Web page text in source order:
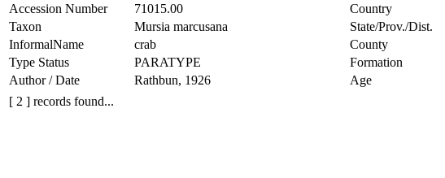
Accession Number 71015.00 Country
Taxon
Mursia marcusana State/Prov./Dist.
InformalName
crab County
Type Status
PARATYPE Formation
Author / Date
Rathbun, 1926 Age
[ 2 ] records found...